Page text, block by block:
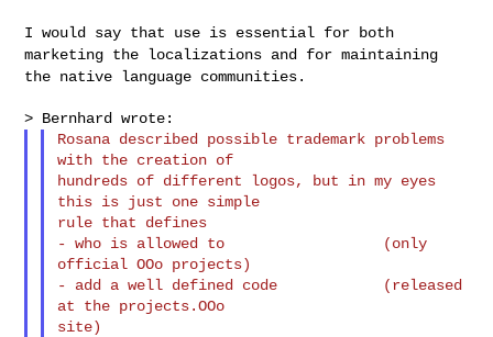
I would say that use is essential for both
marketing the localizations and for maintaining
the native language communities.
Rosana described possible trademark problems
with the creation of
hundreds of different logos, but in my eyes
this is just one simple
rule that defines
- who is allowed to                  (only
official OOo projects)
- add a well defined code            (released
at the projects.OOo
site)